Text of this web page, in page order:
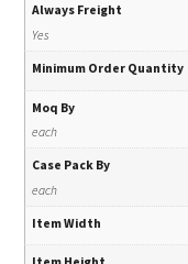
Always Freight
Yes
Minimum Order Quantity
Moq By
each
Case Pack By
each
Item Width